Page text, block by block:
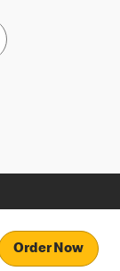
Order Now